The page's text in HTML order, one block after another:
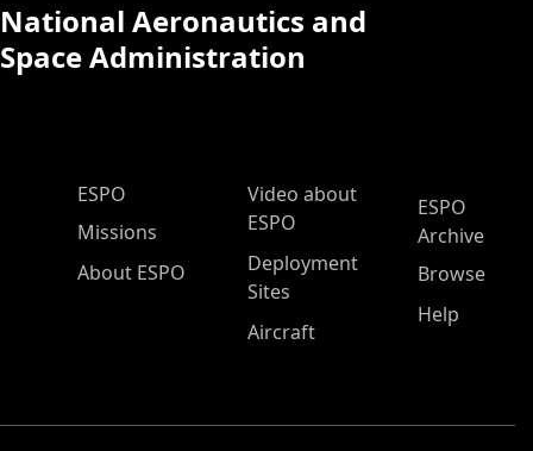
National Aeronautics and
Space Administration
ESPO Main Menu
ESPO
Missions
About ESPO
Video about
ESPO
Deployment
Sites
Aircraft
ESPO
Archive
Browse
Help